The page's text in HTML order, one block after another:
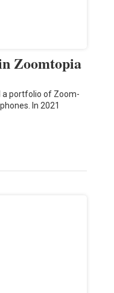
Zoomtopia
a portfolio of Zoom-
In 2021